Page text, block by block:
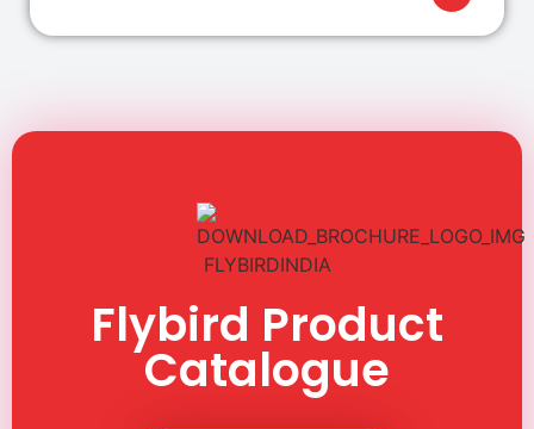
Flybird Product
Catalogue